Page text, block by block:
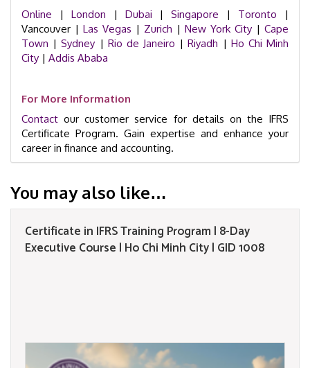
Online | London | Dubai |Singapore | Toronto |
Vancouver | Las Vegas | Zurich | New York City | Cape
Town |Sydney | Rio de Janeiro |Riyadh | Ho Chi Minh
City | Addis Ababa
For More Information
Contact our customer service for details on the IFRS
Certificate Program. Gain expertise and enhance your
career in finance and accounting.
You may also like…
Certificate in IFRS Training Program | 8-Day
Executive Course | Ho Chi Minh City | GID 1008